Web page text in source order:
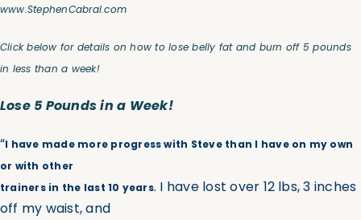
www.StephenCabral.com
Click below for details on how to lose belly fat and burn off 5 pounds
in less than a week!
Lose 5 Pounds in a Week!
“I have made more progress with Steve than I have on my own
or with other
trainers in the last 10 years. I have lost over 12 lbs, 3 inches
off my waist, and